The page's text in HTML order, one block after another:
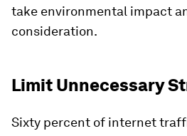
take environmental impact
consideration.
Limit Unnecessary
Sixty percent of internet